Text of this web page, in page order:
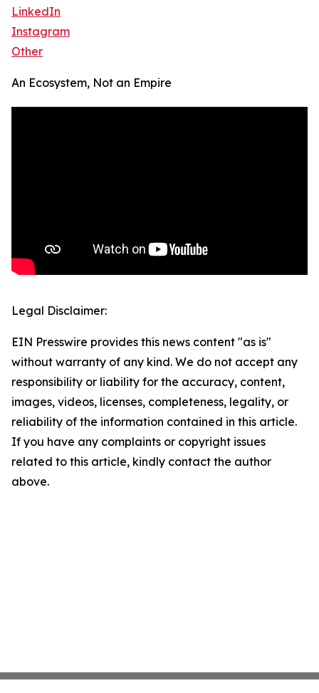
LinkedIn
Instagram
Other
An Ecosystem, Not an Empire
Legal Disclaimer:
EIN Presswire provides this news content "as is"
without warranty of any kind. We do not accept any
responsibility or liability for the accuracy, content,
images, videos, licenses, completeness, legality, or
reliability of the information contained in this article.
If you have any complaints or copyright issues
related to this article, kindly contact the author
above.